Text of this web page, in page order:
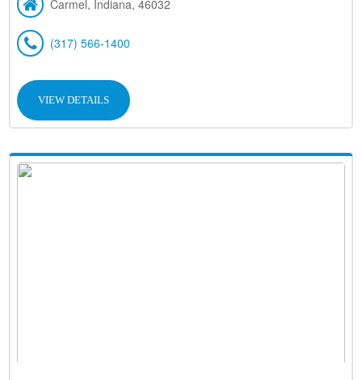
Carmel, Indiana, 46032
(317) 566-1400
VIEW DETAILS